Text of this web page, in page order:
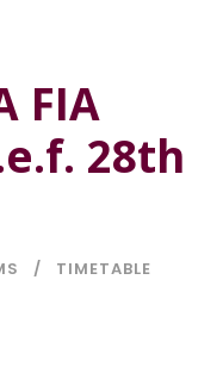
FIA
28th
TIMETABLE